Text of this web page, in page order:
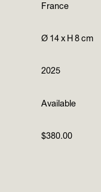
France
Ø 14 x H 8 cm
2025
Available
$380.00